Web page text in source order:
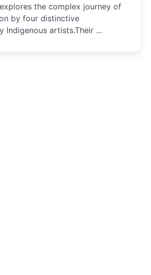
the complex journey of
by four distinctive
Indigenous artists.Their ...